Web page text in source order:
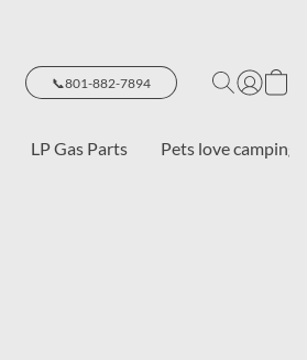
📞801-882-7894
LP Gas Parts Pets love camping